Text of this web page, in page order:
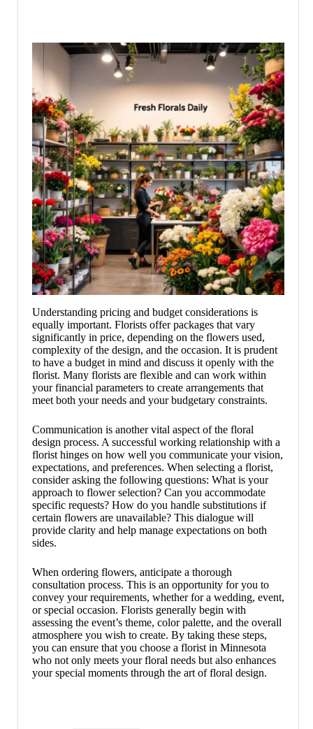
Understanding pricing and budget considerations is
equally important. Florists offer packages that vary
significantly in price, depending on the flowers used,
complexity of the design, and the occasion. It is prudent
to have a budget in mind and discuss it openly with the
florist. Many florists are flexible and can work within
your financial parameters to create arrangements that
meet both your needs and your budgetary constraints.
Communication is another vital aspect of the floral
design process. A successful working relationship with a
florist hinges on how well you communicate your vision,
expectations, and preferences. When selecting a florist,
consider asking the following questions: What is your
approach to flower selection? Can you accommodate
specific requests? How do you handle substitutions if
certain flowers are unavailable? This dialogue will
provide clarity and help manage expectations on both
sides.
When ordering flowers, anticipate a thorough
consultation process. This is an opportunity for you to
convey your requirements, whether for a wedding, event,
or special occasion. Florists generally begin with
assessing the event’s theme, color palette, and the overall
atmosphere you wish to create. By taking these steps,
you can ensure that you choose a florist in Minnesota
who not only meets your floral needs but also enhances
your special moments through the art of floral design.